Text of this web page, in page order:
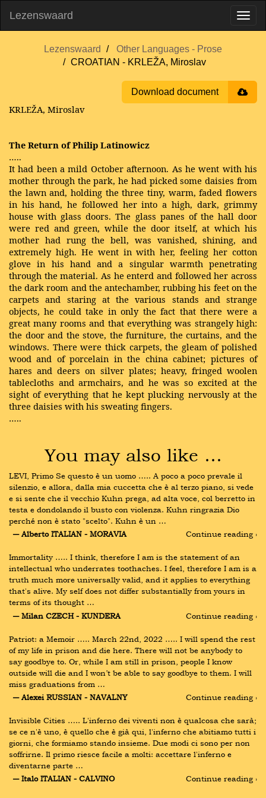
Lezenswaard
Lezenswaard
Other Languages - Prose
CROATIAN - KRLEŽA, Miroslav
Download document
KRLEŽA, Miroslav
The Return of Philip Latinowicz
…..
It had been a mild October afternoon. As he went with his
mother through the park, he had picked some daisies from
the lawn and, holding the three tiny, warm, faded flowers
in his hand, he followed her into a high, dark, grimmy
house with glass doors. The glass panes of the hall door
were red and green, while the door itself, at which his
mother had rung the bell, was vanished, shining, and
extremely high. He went in with her, feeling her cotton
glove in his hand and a singular warmth penetrating
through the material. As he enterd and followed her across
the dark room and the antechamber, rubbing his feet on the
carpets and staring at the various stands and strange
objects, he could take in only the fact that there were a
great many rooms and that everything was strangely high:
the door and the stove, the furniture, the curtains, and the
windows. There were thick carpets, the gleam of polished
wood and of porcelain in the china cabinet; pictures of
hares and deers on silver plates; heavy, fringed woolen
tablecloths and armchairs, and he was so excited at the
sight of everything that he kept plucking nervously at the
three daisies with his sweating fingers.
…..
You may also like …
LEVI, Primo Se questo è un uomo ….. A poco a poco prevale il
silenzio, e allora, dalla mia cuccetta che è al terzo piano, si vede
e si sente che il vecchio Kuhn prega, ad alta voce, col berretto in
testa e dondolando il busto con violenza. Kuhn ringrazia Dio
perché non è stato "scelto". Kuhn è un …
― Alberto ITALIAN - MORAVIA
Continue reading ›
Immortality ….. I think, therefore I am is the statement of an
intellectual who underrates toothaches. I feel, therefore I am is a
truth much more universally valid, and it applies to everything
that's alive. My self does not differ substantially from yours in
terms of its thought …
― Milan CZECH - KUNDERA
Continue reading ›
Patriot: a Memoir ….. March 22nd, 2022 ….. I will spend the rest
of my life in prison and die here. There will not be anybody to
say goodbye to. Or, while I am still in prison, people I know
outside will die and I won’t be able to say goodbye to them. I will
miss graduations from …
― Alexei RUSSIAN - NAVALNY
Continue reading ›
Invisible Cities ….. L'inferno dei viventi non è qualcosa che sarà;
se ce n'è uno, è quello che è già qui, l'inferno che abitiamo tutti i
giorni, che formiamo stando insieme. Due modi ci sono per non
soffrirne. Il primo riesce facile a molti: accettare l'inferno e
diventarne parte …
― Italo ITALIAN - CALVINO
Continue reading ›